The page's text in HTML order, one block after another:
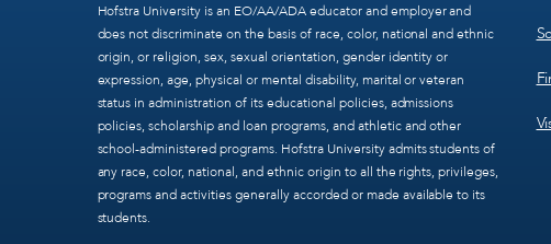
Hofstra University is an EO/AA/ADA educator and employer and
does not discriminate on the basis of race, color, national and ethnic
origin, or religion, sex, sexual orientation, gender identity or
expression, age, physical or mental disability, marital or veteran
status in administration of its educational policies, admissions
policies, scholarship and loan programs, and athletic and other
school-administered programs. Hofstra University admits students of
any race, color, national, and ethnic origin to all the rights, privileges,
programs and activities generally accorded or made available to its
students.